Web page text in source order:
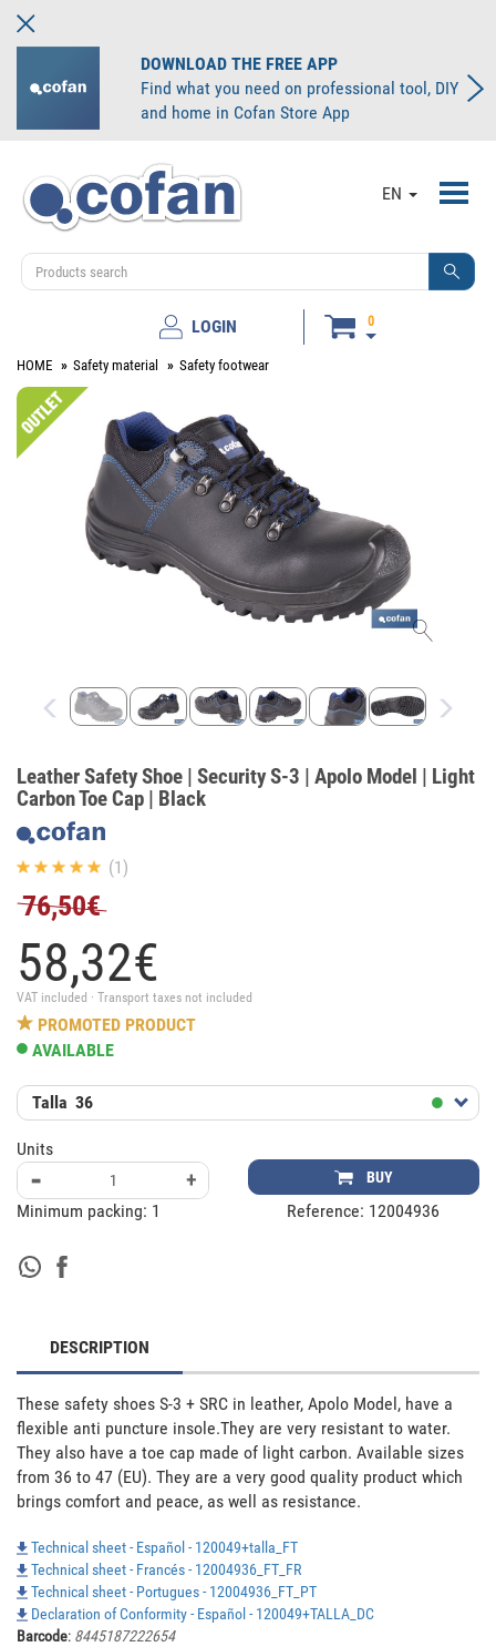
DOWNLOAD THE FREE APP
Find what you need on professional tool, DIY
and home in Cofan Store App
EN
LOGIN 0
HOME Safety material Safety footwear
Leather Safety Shoe | Security S-3 | Apolo Model | Light
Carbon Toe Cap | Black
(1)
76,50€
58,32€
VAT included · Transport taxes not included
PROMOTED PRODUCT
AVAILABLE
Talla 36
Units
- + BUY
Minimum packing: 1 Reference: 12004936
DESCRIPTION
These safety shoes S-3 + SRC in leather, Apolo Model, have a
flexible anti puncture insole.They are very resistant to water.
They also have a toe cap made of light carbon. Available sizes
from 36 to 47 (EU). They are a very good quality product which
brings comfort and peace, as well as resistance.
Technical sheet - Español - 120049+talla_FT
Technical sheet - Francés - 12004936_FT_FR
Technical sheet - Portugues - 12004936_FT_PT
Declaration of Conformity - Español - 120049+TALLA_DC
Barcode: 8445187222654